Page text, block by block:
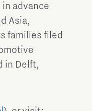
advance
Asia,
families filed
in Delft,